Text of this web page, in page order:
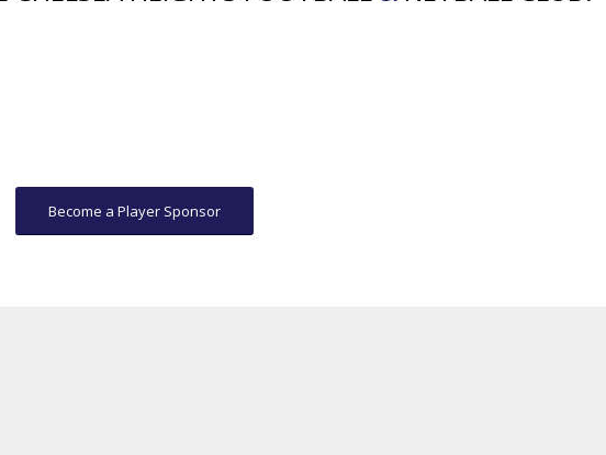
Become a Player Sponsor